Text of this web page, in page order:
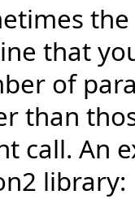
that
of
than
call. An
library: